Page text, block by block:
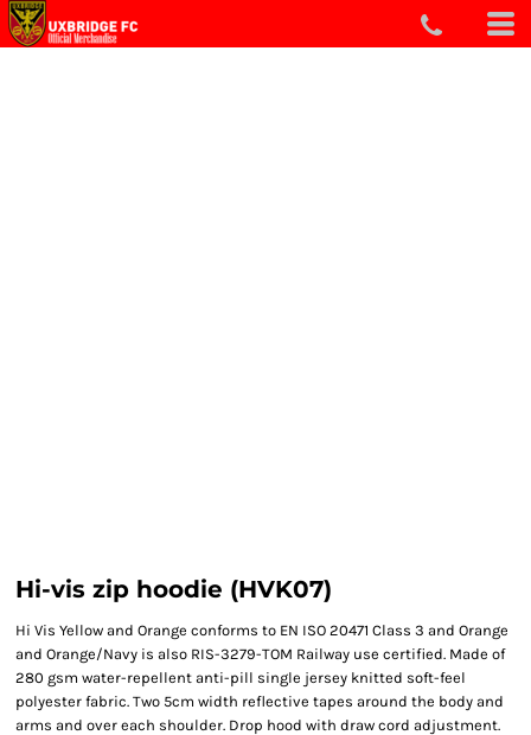
Hi-vis zip hoodie (HVK07)
Hi Vis Yellow and Orange conforms to EN ISO 20471 Class 3 and Orange
and Orange/Navy is also RIS-3279-TOM Railway use certified. Made of
280 gsm water-repellent anti-pill single jersey knitted soft-feel
polyester fabric. Two 5cm width reflective tapes around the body and
arms and over each shoulder. Drop hood with draw cord adjustment.